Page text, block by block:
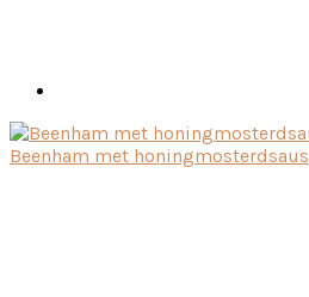
Beenham met honingmosterdsaus